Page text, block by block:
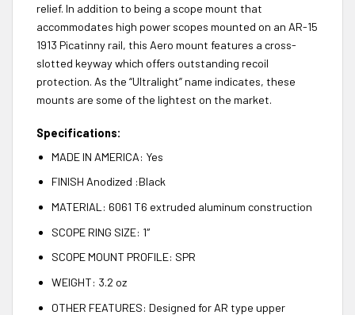
relief. In addition to being a scope mount that
accommodates high power scopes mounted on an AR-15
1913 Picatinny rail, this Aero mount features a cross-
slotted keyway which offers outstanding recoil
protection. As the “Ultralight” name indicates, these
mounts are some of the lightest on the market.
Specifications:
MADE IN AMERICA: Yes
FINISH Anodized :Black
MATERIAL: 6061 T6 extruded aluminum construction
SCOPE RING SIZE: 1″
SCOPE MOUNT PROFILE: SPR
WEIGHT: 3.2 oz
OTHER FEATURES: Designed for AR type upper